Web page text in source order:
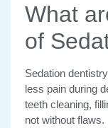
What
of
Sedation
less pain during
teeth cleaning,
not without